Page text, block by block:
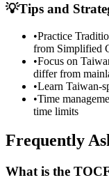
💡Tips and
•Practice
from Simplified
•Focus on
differ from
•Learn Taiwan-
•Time
time limits
Frequently
What is the